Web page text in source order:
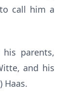
call him a
parents,
and his
Haas.